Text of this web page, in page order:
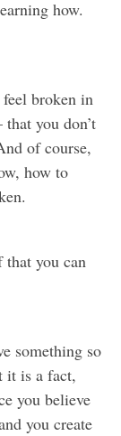
how.
broken in
you don’t
of course,
how to
you can
something so
it is a fact,
you believe
you create